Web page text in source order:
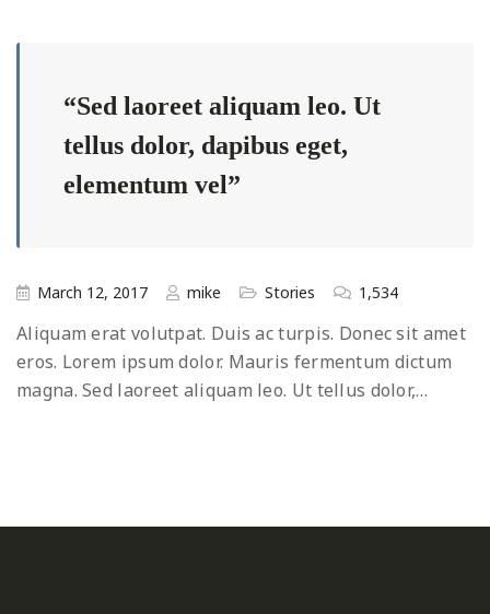
Sed laoreet aliquam leo. Ut
tellus dolor, dapibus eget,
elementum vel
March 12, 2017 mike Stories 1,534
Aliquam erat volutpat. Duis ac turpis. Donec sit amet
eros. Lorem ipsum dolor. Mauris fermentum dictum
magna. Sed laoreet aliquam leo. Ut tellus dolor,…